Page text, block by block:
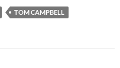
TOM CAMPBELL